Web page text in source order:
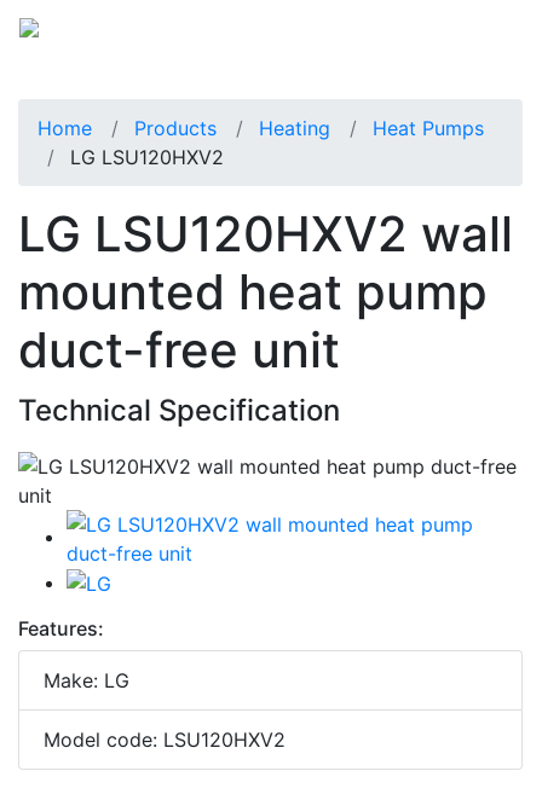
Home Products Heating
Heat Pumps
LG LSU120HXV2
LG LSU120HXV2 wall
mounted heat pump
duct-free unit
Technical Specification
Features:
Make: LG
Model code: LSU120HXV2